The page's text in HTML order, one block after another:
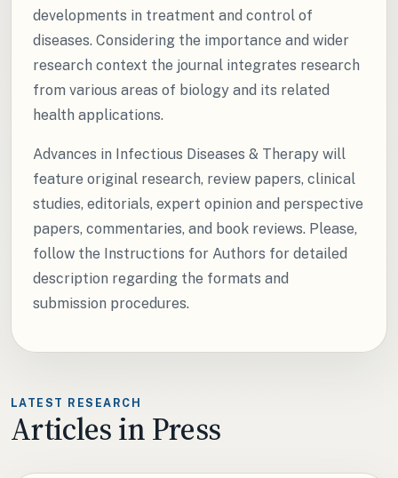
developments in treatment and control of
diseases. Considering the importance and wider
research context the journal integrates research
from various areas of biology and its related
health applications.
Advances in Infectious Diseases & Therapy will
feature original research, review papers, clinical
studies, editorials, expert opinion and perspective
papers, commentaries, and book reviews. Please,
follow the Instructions for Authors for detailed
description regarding the formats and
submission procedures.
LATEST RESEARCH
Articles in Press